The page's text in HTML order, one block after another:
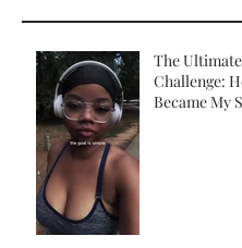
The
Challenge:
Became My